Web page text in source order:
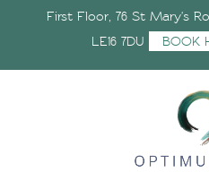
First Floor, 76 St Mary's
LE16 7DU
BOOK